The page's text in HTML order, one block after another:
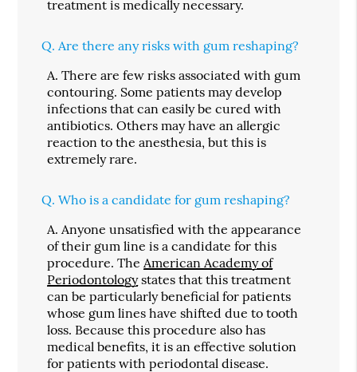
treatment is medically necessary.
Q. Are there any risks with gum reshaping?
A. There are few risks associated with gum
contouring. Some patients may develop
infections that can easily be cured with
antibiotics. Others may have an allergic
reaction to the anesthesia, but this is
extremely rare.
Q. Who is a candidate for gum reshaping?
A. Anyone unsatisfied with the appearance
of their gum line is a candidate for this
procedure. The American Academy of
Periodontologystates that this treatment
can be particularly beneficial for patients
whose gum lines have shifted due to tooth
loss. Because this procedure also has
medical benefits, it is an effective solution
for patients with periodontal disease.